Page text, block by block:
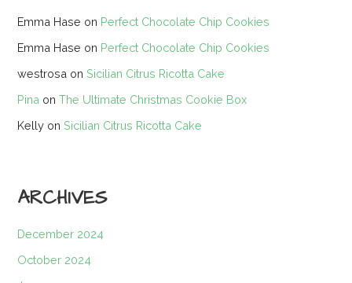
Emma Hase on Perfect Chocolate Chip Cookies
Emma Hase on Perfect Chocolate Chip Cookies
westrosa onSicilian Citrus Ricotta Cake
Pina onThe Ultimate Christmas Cookie Box
Kelly onSicilian Citrus Ricotta Cake
ARCHIVES
December 2024
October 2024